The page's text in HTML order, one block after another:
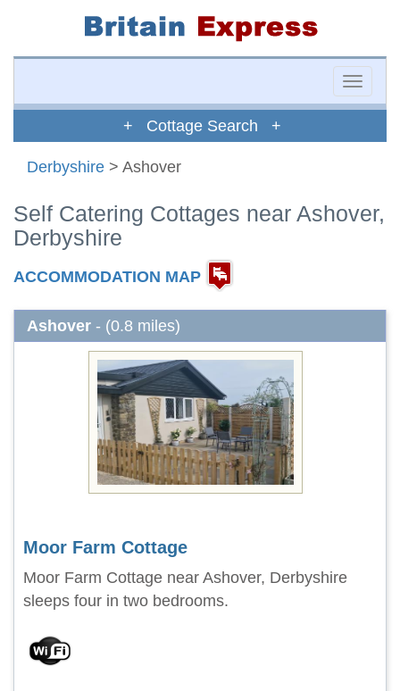
Toggle
+ Cottage Search +
Derbyshire > Ashover
Self Catering Cottages near Ashover,
Derbyshire
ACCOMMODATION MAP
Ashover - (0.8 miles)
Moor Farm Cottage
Moor Farm Cottage near Ashover, Derbyshire
sleeps four in two bedrooms.